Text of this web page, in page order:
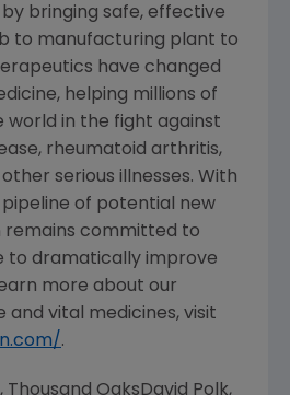
bringing safe, effective
to manufacturing plant to
have changed
helping millions of
world in the fight against
rheumatoid arthritis,
serious illnesses. With
of potential new
remains committed to
to dramatically improve
more about our
and vital medicines, visit
.
Thousand Oaks David Polk,